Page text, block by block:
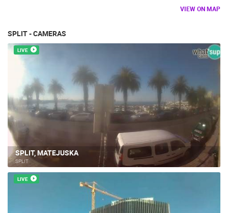
VIEW ON MAP
SPLIT - CAMERAS
LIVE
SPLIT, MATEJUSKA
SPLIT
LIVE